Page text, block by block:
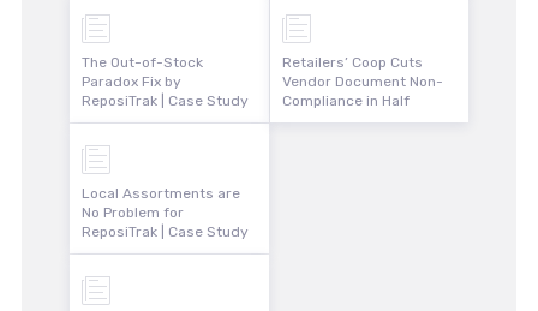
The Out-of-Stock
Paradox Fix by
ReposiTrak | Case Study
Local Assortments are
No Problem for
ReposiTrak | Case Study
Retailers’ Coop Cuts
Vendor Document Non-
Compliance in Half